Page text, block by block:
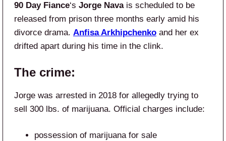
90 Day Fiance‘s Jorge Navais scheduled to be
released from prison three months early amid his
divorce drama. Anfisa Arkhipchenko and her ex
drifted apart during his time in the clink.
The crime:
Jorge was arrested in 2018 for allegedly trying to
sell 300 lbs. of marijuana. Official charges include:
possession of marijuana for sale